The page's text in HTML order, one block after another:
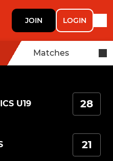
JOIN LOGIN
Matches
U19 28
21